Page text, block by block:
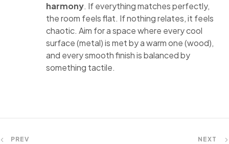
harmony. If everything matches perfectly,
the room feels flat. If nothing relates, it feels
chaotic. Aim for a space where every cool
surface (metal) is met by a warm one (wood),
and every smooth finish is balanced by
something tactile.
PREV NEXT